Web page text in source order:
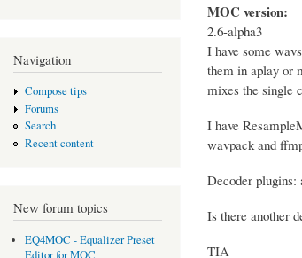
Navigation
Compose tips
Forums
Search
Recent content
New forum topics
EQ4MOC - Equalizer Preset
Editor for MOC
MOC version:
2.6-alpha3
I have some
them in aplay or
mixes the single
I have
wavpack and
Decoder plugins:
Is there another
TIA